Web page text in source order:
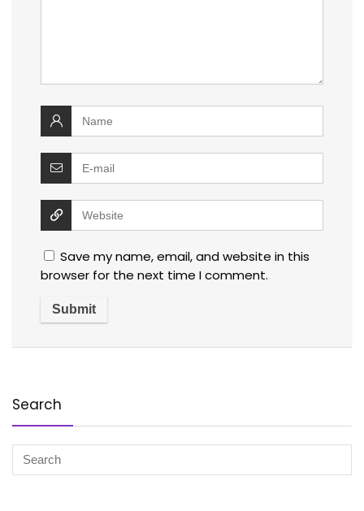
Save my name, email, and website in this
browser for the next time I comment.
Search